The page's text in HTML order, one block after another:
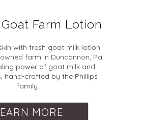
Farm Lotion
with fresh goat milk lotion
farm in Duncannon, Pa.
power of goat milk and
hand-crafted by the Phillips
family.
MORE